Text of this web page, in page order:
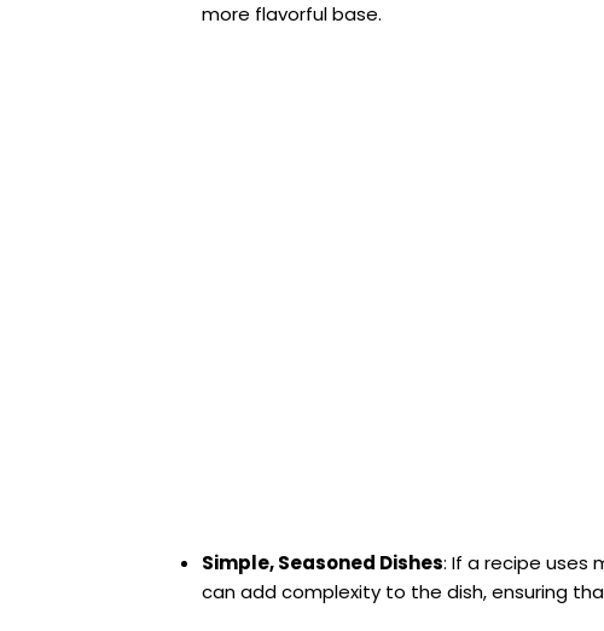
more flavorful base.
Simple, Seasoned Dishes: If a recipe uses
can add complexity to the dish, ensuring